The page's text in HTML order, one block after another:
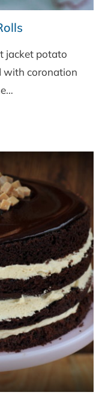
jacket potato
with coronation